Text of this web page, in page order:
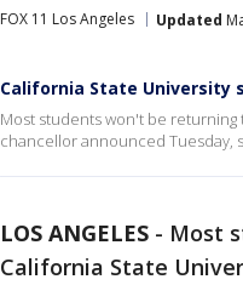
FOX 11 Los Angeles Updated
California State
Most students won't be returning
chancellor announced Tuesday,
LOS ANGELES - Most
California State